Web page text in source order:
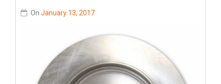
On January 13, 2017